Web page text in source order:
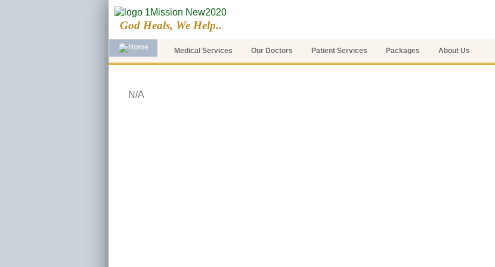
God Heals, We Help..
Medical Services Our Doctors Patient Services Packages About Us
N/A